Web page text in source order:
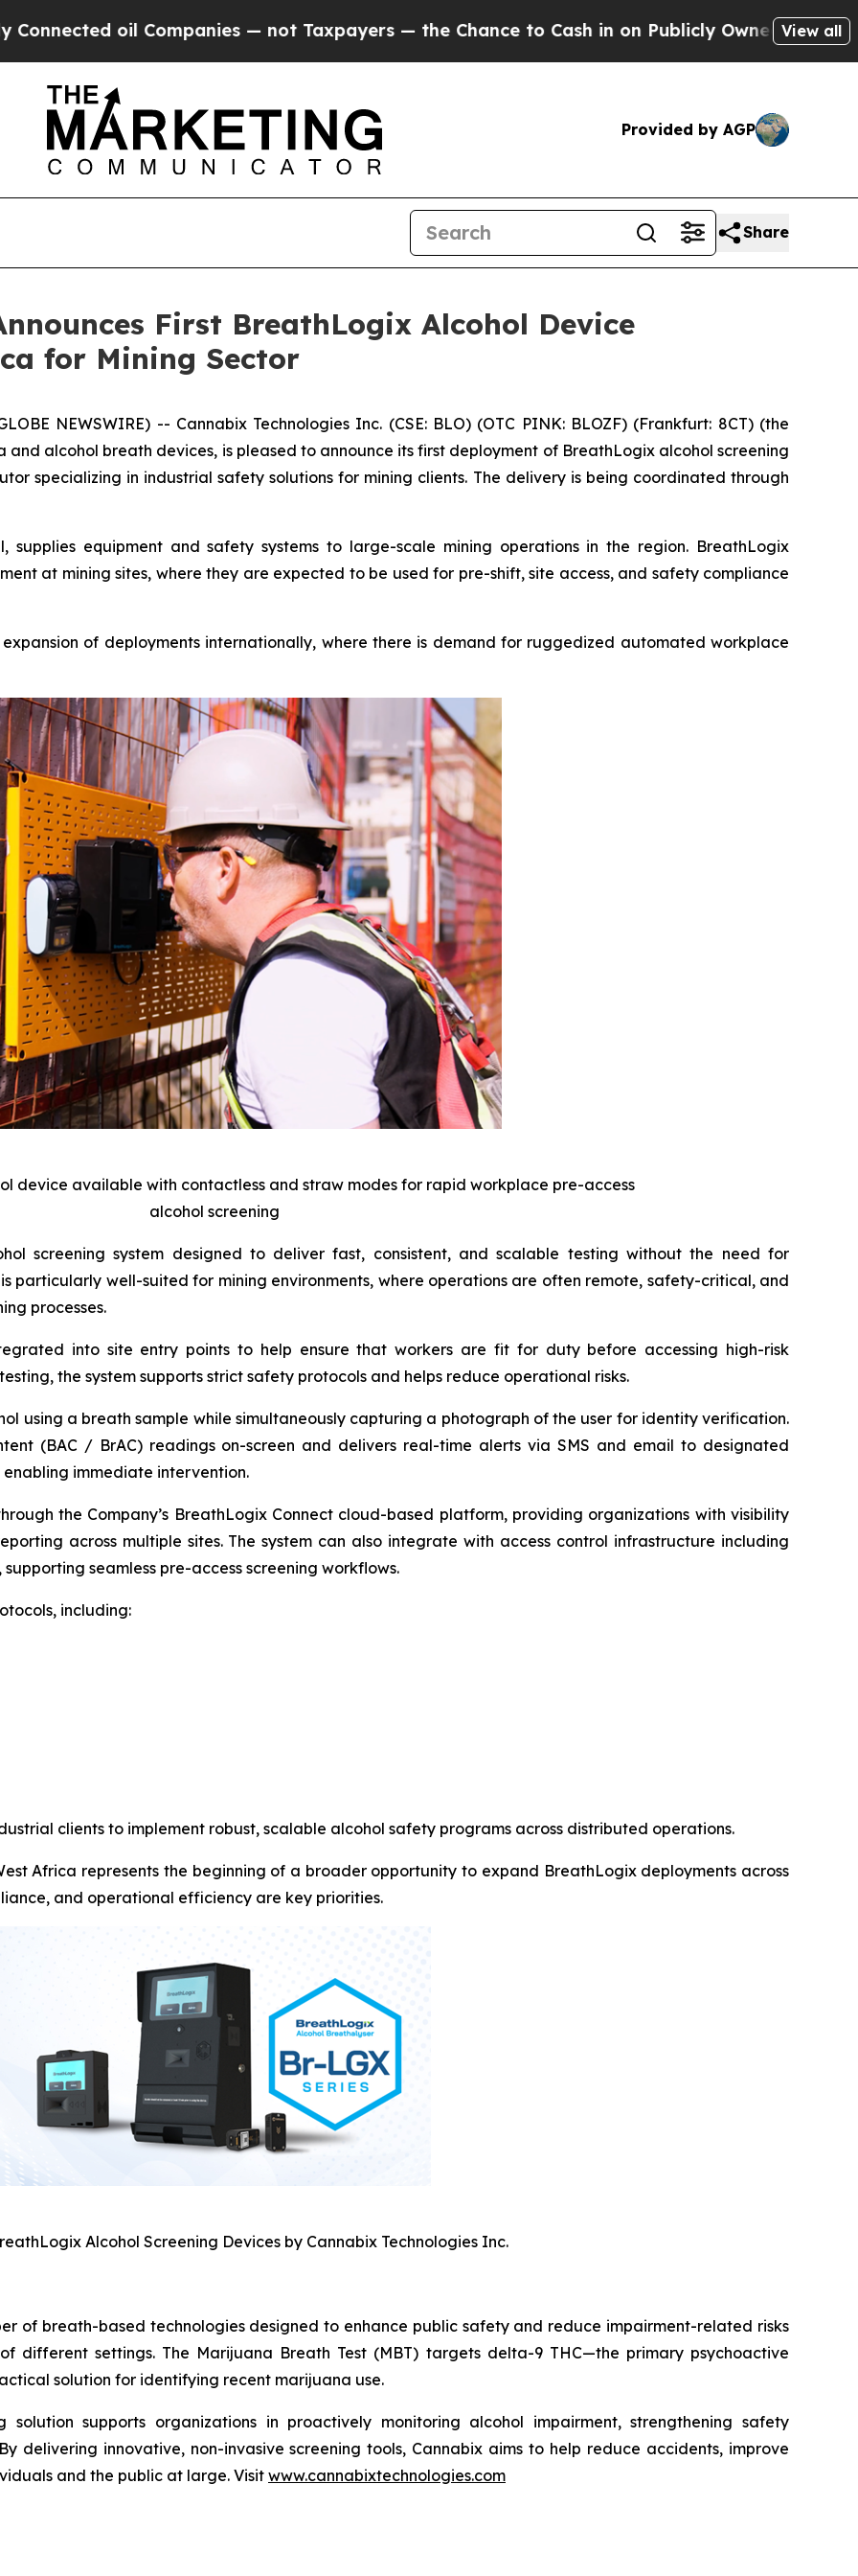
— not Taxpayers — the Chance to Cash in on Publicly Owned oilFive Questions the
View all
Provided by AGP
Share
First BreathLogix Alcohol Device
for Mining Sector
NEWSWIRE) -- Cannabix Technologies Inc. (CSE: BLO) (OTC PINK: BLOZF) (Frankfurt: 8CT) (the
alcohol breath devices, is pleased to announce its first deployment of BreathLogix alcohol screening
specializing in industrial safety solutions for mining clients. The delivery is being coordinated through
supplies equipment and safety systems to large-scale mining operations in the region. BreathLogix
at mining sites, where they are expected to be used for pre-shift, site access, and safety compliance
expansion of deployments internationally, where there is demand for ruggedized automated workplace
device available with contactless and straw modes for rapid workplace pre-access
alcohol screening
screening system designed to deliver fast, consistent, and scalable testing without the need for
particularly well-suited for mining environments, where operations are often remote, safety-critical, and
processes.
into site entry points to help ensure that workers are fit for duty before accessing high-risk
the system supports strict safety protocols and helps reduce operational risks.
using a breath sample while simultaneously capturing a photograph of the user for identity verification.
(BAC / BrAC) readings on-screen and delivers real-time alerts via SMS and email to designated
immediate intervention.
the Company’s BreathLogix Connect cloud-based platform, providing organizations with visibility
across multiple sites. The system can also integrate with access control infrastructure including
seamless pre-access screening workflows.
including:
clients to implement robust, scalable alcohol safety programs across distributed operations.
Africa represents the beginning of a broader opportunity to expand BreathLogix deployments across
and operational efficiency are key priorities.
Alcohol Screening Devices by Cannabix Technologies Inc.
of breath-based technologies designed to enhance public safety and reduce impairment-related risks
different settings. The Marijuana Breath Test (MBT) targets delta-9 THC—the primary psychoactive
solution for identifying recent marijuana use.
solution supports organizations in proactively monitoring alcohol impairment, strengthening safety
delivering innovative, non-invasive screening tools, Cannabix aims to help reduce accidents, improve
and the public at large. Visit www.cannabixtechnologies.com